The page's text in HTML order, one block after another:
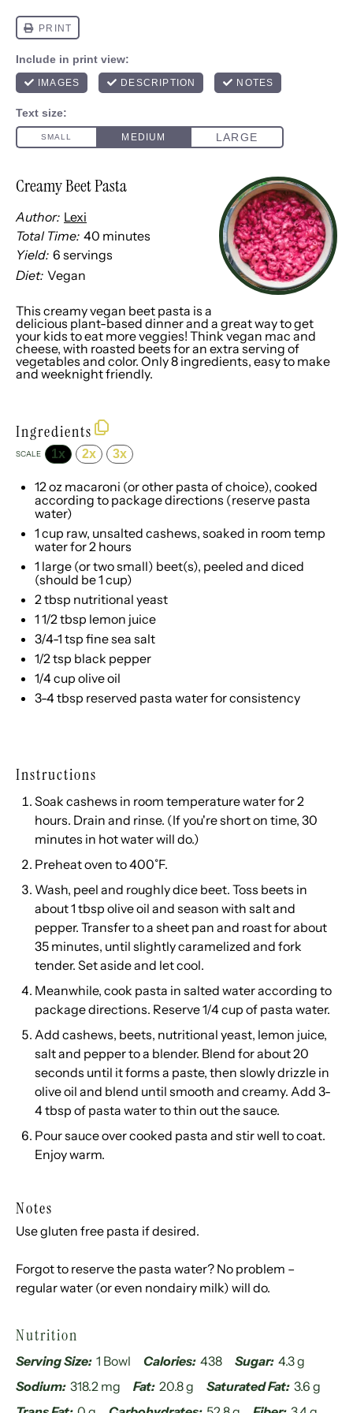
Creamy Beet Pasta
Author: Lexi
Total Time: 40 minutes
Yield: 6 servings
Diet: Vegan
This creamy vegan beet pasta is a
delicious plant-based dinner and a great way to get
your kids to eat more veggies! Think vegan mac and
cheese, with roasted beets for an extra serving of
vegetables and color. Only 8 ingredients, easy to make
and weeknight friendly.
Ingredients
SCALE 1x 2x 3x
12 oz macaroni (or other pasta of choice), cooked
according to package directions (reserve pasta
water)
1 cup raw, unsalted cashews, soaked in room temp
water for2 hours
1 large (or two small) beet(s), peeled and diced
(should be1 cup)
2 tbsp nutritional yeast
1 1/2 tbsp lemon juice
3/4-1 tsp fine sea salt
1/2 tsp black pepper
1/4 cup olive oil
3-4tbsp reserved pasta water for consistency
Instructions
Soak cashews in room temperature water for 2
hours. Drain and rinse. (If you're short on time, 30
minutes in hot water will do.)
Preheat oven to 400˚F.
Wash, peel and roughly dice beet. Toss beets in
about 1 tbsp olive oil and season with salt and
pepper. Transfer to a sheet pan and roast for about
35 minutes, until slightly caramelized and fork
tender. Set aside and let cool.
Meanwhile, cook pasta in salted water according to
package directions. Reserve 1/4 cup of pasta water.
Add cashews, beets, nutritional yeast, lemon juice,
salt and pepper to a blender. Blend for about 20
seconds until it forms a paste, then slowly drizzle in
olive oil and blend until smooth and creamy. Add 3-
4 tbsp of pasta water to thin out the sauce.
Pour sauce over cooked pasta and stir well to coat.
Enjoy warm.
Notes
Use gluten free pasta if desired.
Forgot to reserve the pasta water? No problem –
regular water (or even nondairy milk) will do.
Nutrition
Serving Size: 1 Bowl Calories: 438 Sugar: 4.3 g
Sodium: 318.2 mg Fat: 20.8 g Saturated Fat: 3.6 g